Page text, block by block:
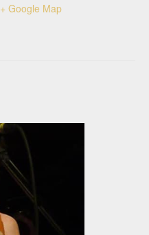
+ Google Map